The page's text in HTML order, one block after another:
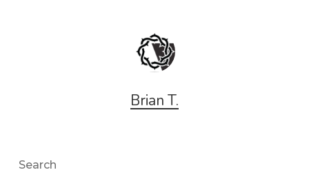
Brian T.
Search